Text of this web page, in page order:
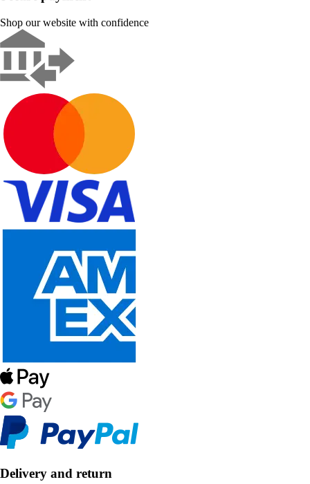
Shop our website with confidence
Delivery and return